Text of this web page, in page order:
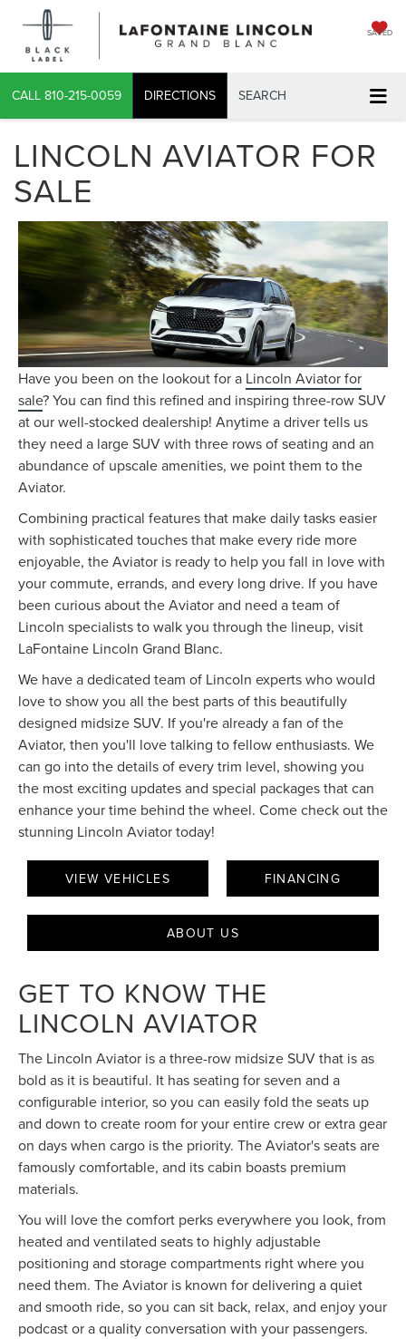
SAVED
CALL 810-215-0059 DIRECTIONS SEARCH
LINCOLN AVIATOR FOR
SALE
Have you been on the lookout for a Lincoln Aviator for
sale? You can find this refined and inspiring three-row SUV
at our well-stocked dealership! Anytime a driver tells us
they need a large SUV with three rows of seating and an
abundance of upscale amenities, we point them to the
Aviator.
Combining practical features that make daily tasks easier
with sophisticated touches that make every ride more
enjoyable, the Aviator is ready to help you fall in love with
your commute, errands, and every long drive. If you have
been curious about the Aviator and need a team of
Lincoln specialists to walk you through the lineup, visit
LaFontaine Lincoln Grand Blanc.
We have a dedicated team of Lincoln experts who would
love to show you all the best parts of this beautifully
designed midsize SUV. If you're already a fan of the
Aviator, then you'll love talking to fellow enthusiasts. We
can go into the details of every trim level, showing you
the most exciting updates and special packages that can
enhance your time behind the wheel. Come check out the
stunning Lincoln Aviator today!
VIEW VEHICLES FINANCING
ABOUT US
GET TO KNOW THE
LINCOLN AVIATOR
The Lincoln Aviator is a three-row midsize SUV that is as
bold as it is beautiful. It has seating for seven and a
configurable interior, so you can easily fold the seats up
and down to create room for your entire crew or extra gear
on days when cargo is the priority. The Aviator's seats are
famously comfortable, and its cabin boasts premium
materials.
You will love the comfort perks everywhere you look, from
heated and ventilated seats to highly adjustable
positioning and storage compartments right where you
need them. The Aviator is known for delivering a quiet
and smooth ride, so you can sit back, relax, and enjoy your
podcast or a quality conversation with your passengers.